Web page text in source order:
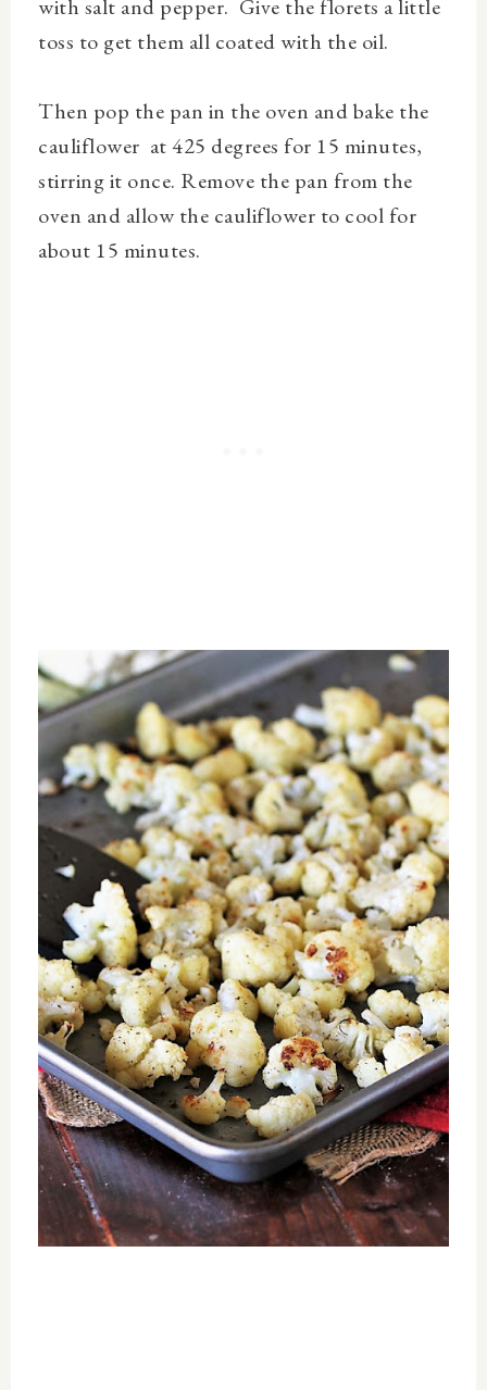
with salt and pepper. Give the florets a little
toss to get them all coated with the oil.
Then pop the pan in the oven and bake the
cauliflower at 425 degrees for 15 minutes,
stirring it once. Remove the pan from the
oven and allow the cauliflower to cool for
about 15 minutes.